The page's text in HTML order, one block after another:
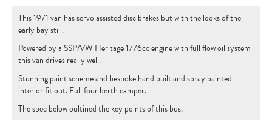
REVIEWS
NEWS
CONTACT
This 1971 van has servo assisted disc brakes but with the looks of the
early bay still.
Powered by a SSP/VW Heritage 1776cc engine with full flow oil system
this van drives really well.
Stunning paint scheme and bespoke hand built and spray painted
interior fit out. Full four berth camper.
The spec below oultined the key points of this bus.